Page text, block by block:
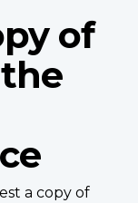
of
a copy of